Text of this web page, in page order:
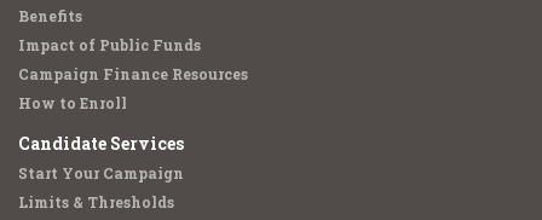
Benefits
Impact of Public Funds
Campaign Finance Resources
How to Enroll
Candidate Services
Start Your Campaign
Limits & Thresholds